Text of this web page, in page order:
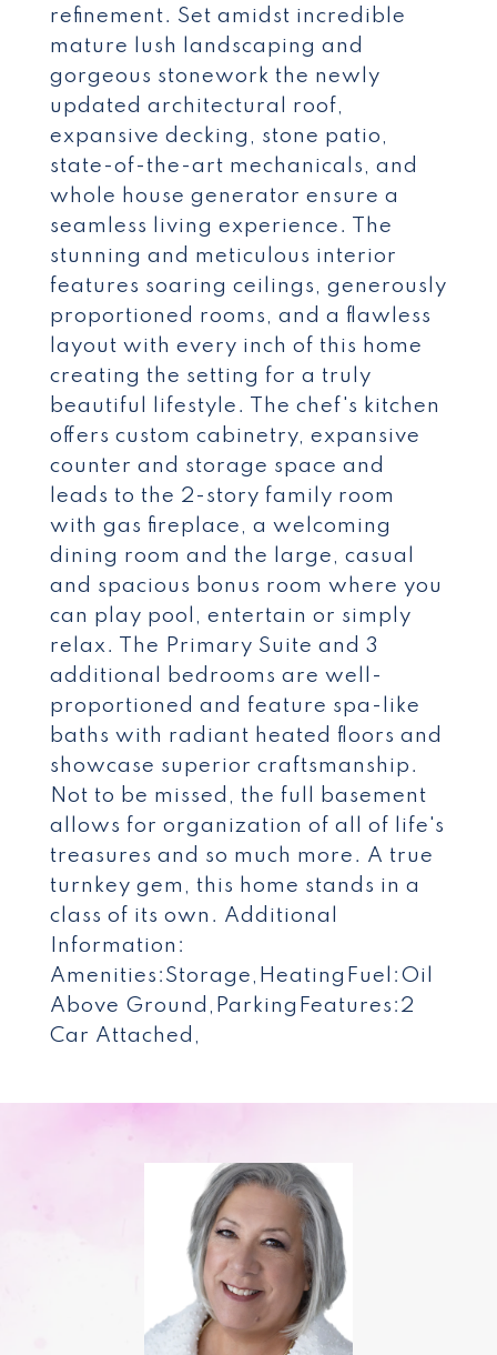
refinement. Set amidst incredible
mature lush landscaping and
gorgeous stonework the newly
updated architectural roof,
expansive decking, stone patio,
state-of-the-art mechanicals, and
whole house generator ensure a
seamless living experience. The
stunning and meticulous interior
features soaring ceilings, generously
proportioned rooms, and a flawless
layout with every inch of this home
creating the setting for a truly
beautiful lifestyle. The chef's kitchen
offers custom cabinetry, expansive
counter and storage space and
leads to the 2-story family room
with gas fireplace, a welcoming
dining room and the large, casual
and spacious bonus room where you
can play pool, entertain or simply
relax. The Primary Suite and 3
additional bedrooms are well-
proportioned and feature spa-like
baths with radiant heated floors and
showcase superior craftsmanship.
Not to be missed, the full basement
allows for organization of all of life's
treasures and so much more. A true
turnkey gem, this home stands in a
class of its own. Additional
Information:
Amenities:Storage,HeatingFuel:Oil
Above Ground,ParkingFeatures:2
Car Attached,